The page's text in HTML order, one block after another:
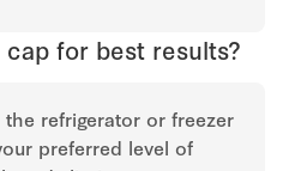
for best results?
refrigerator or freezer
preferred level of